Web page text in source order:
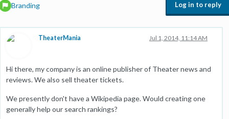
Branding Log in to reply
TheaterMania Jul 1, 2014, 11:14 AM
Hi there, my company is an online publisher of Theater news and
reviews. We also sell theater tickets.
We presently don't have a Wikipedia page. Would creating one
generally help our search rankings?